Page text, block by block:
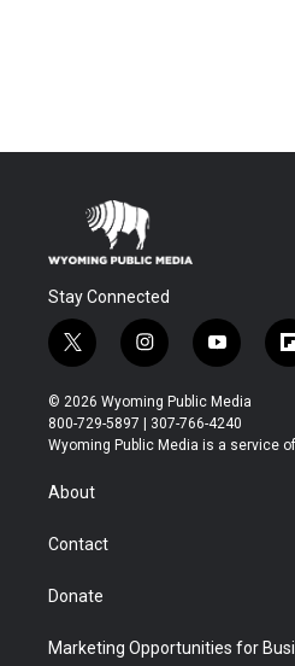
Stay Connected
t
w
i
t
t
r
i
n
s
t
a
y
o
u
t
u
f
l
© 2026 Wyoming Public Media
800-729-5897 | 307-766-4240
Wyoming Public Media is a service
About
Contact
Donate
Marketing Opportunities for